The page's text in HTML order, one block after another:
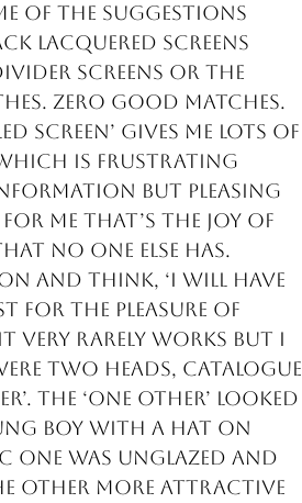
of the suggestions
lacquered screens
screens or the
Zero good matches.
screen’ gives me lots of
which is frustrating
but pleasing
For me that’s the joy of
no one else has.
and think, ‘I will have
for the pleasure of
very rarely works but I
two heads, catalogue
The ‘one other’ looked
boy with a hat on
one was unglazed and
other more attractive